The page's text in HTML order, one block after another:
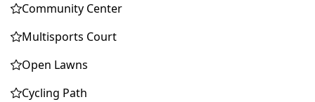
Community Center
Multisports Court
Open Lawns
Cycling Path